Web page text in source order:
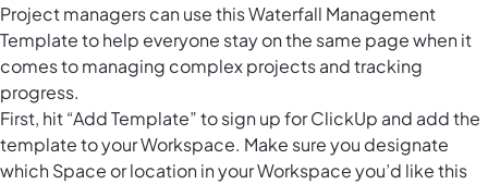
Project managers can use this Waterfall Management
Template to help everyone stay on the same page when it
comes to managing complex projects and tracking
progress.
First, hit “Add Template” to sign up for ClickUp and add the
template to your Workspace. Make sure you designate
which Space or location in your Workspace you’d like this